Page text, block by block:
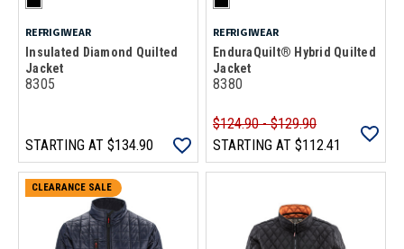
REFRIGIWEAR
Insulated Diamond Quilted
Jacket
8305
STARTING AT $134.90
REFRIGIWEAR
EnduraQuilt® Hybrid Quilted
Jacket
8380
$124.90 - $129.90
STARTING AT $112.41
CLEARANCE SALE